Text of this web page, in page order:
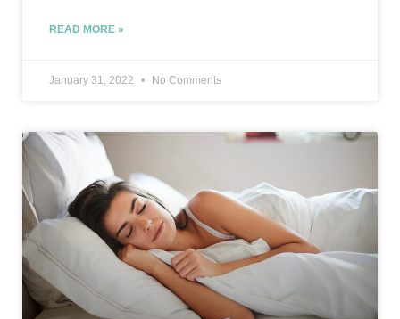
READ MORE »
January 31, 2022 No Comments